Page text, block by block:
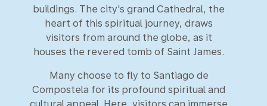
buildings. The city's grand Cathedral, the
heart of this spiritual journey, draws
visitors from around the globe, as it
houses the revered tomb of Saint James.
Many choose to fly to Santiago de
Compostela for its profound spiritual and
cultural appeal. Here, visitors can immerse